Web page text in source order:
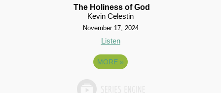
The Holiness of God
Kevin Celestin
November 17, 2024
Listen
MORE »